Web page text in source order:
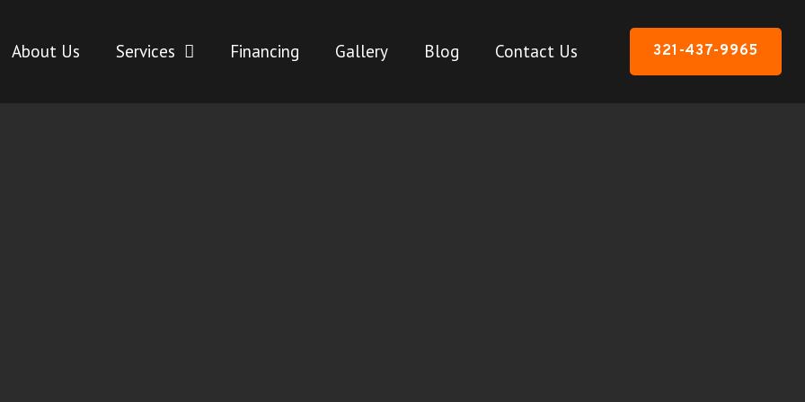
About Us Services Financing Gallery Blog Contact Us 321-437-9965